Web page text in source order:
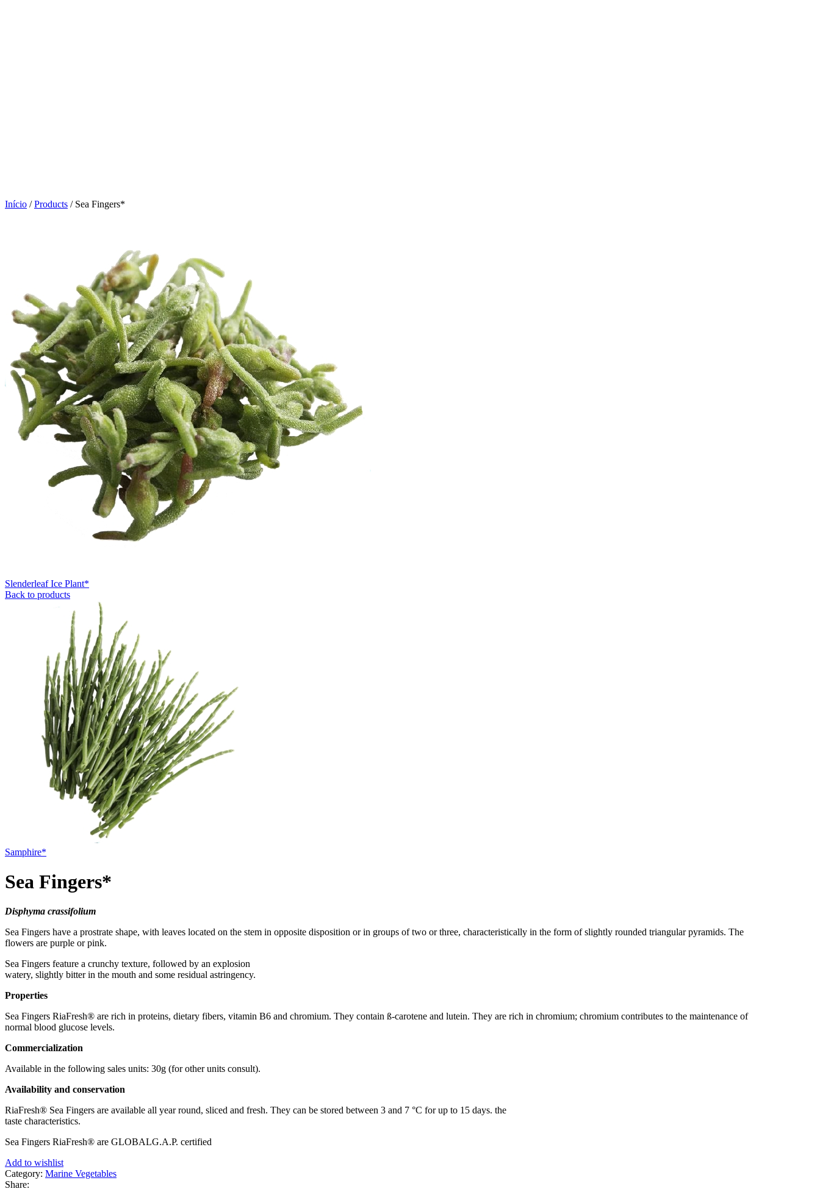
Início /Products / Sea Fingers*
Slenderleaf Ice Plant*
Back to products
Samphire*
Sea Fingers*
Disphyma crassifolium
Sea Fingers have a prostrate shape, with leaves located on the stem in opposite disposition or in groups of two or three, characteristically in the form of slightly rounded triangular pyramids. The
flowers are purple or pink.
Sea Fingers feature a crunchy texture, followed by an explosion
watery, slightly bitter in the mouth and some residual astringency.
Properties
Sea Fingers RiaFresh® are rich in proteins, dietary fibers, vitamin B6 and chromium. They contain ß-carotene and lutein. They are rich in chromium; chromium contributes to the maintenance of
normal blood glucose levels.
Commercialization
Available in the following sales units: 30g (for other units consult).
Availability and conservation
RiaFresh® Sea Fingers are available all year round, sliced ​​and fresh. They can be stored between 3 and 7 °C for up to 15 days. the
taste characteristics.
Sea Fingers RiaFresh® are GLOBALG.A.P. certified
Add to wishlist
Category: Marine Vegetables
Share: